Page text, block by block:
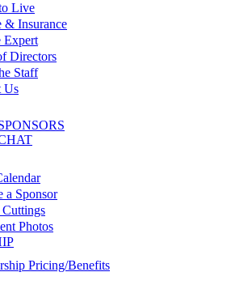
Live
& Insurance
Expert
Directors
Staff
Us
a Sponsor
Photos
Pricing/Benefits